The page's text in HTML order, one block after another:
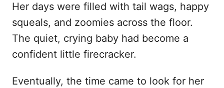
Her days were filled with tail wags, happy
squeals, and zoomies across the floor.
The quiet, crying baby had become a
confident little firecracker.
Eventually, the time came to look for her